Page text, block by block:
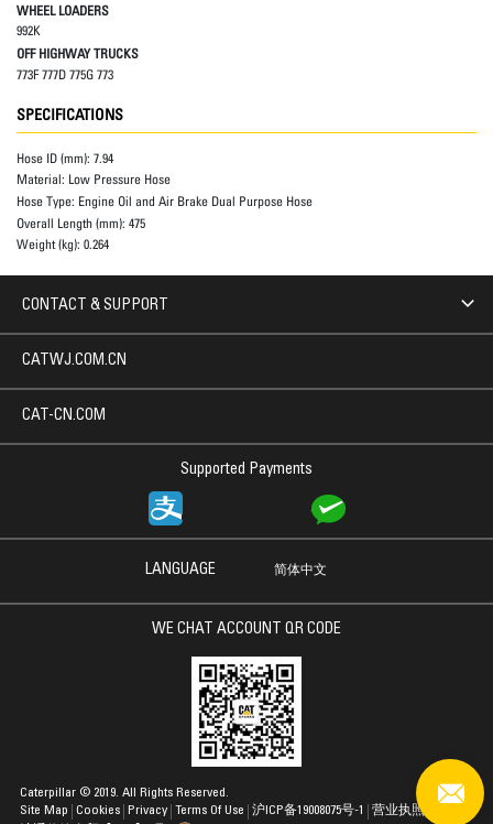
WHEEL LOADERS
992K
OFF HIGHWAY TRUCKS
773F 777D 775G 773
SPECIFICATIONS
Hose ID (mm): 7.94
Material: Low Pressure Hose
Hose Type: Engine Oil and Air Brake Dual Purpose Hose
Overall Length (mm): 475
Weight (kg): 0.264
CONTACT & SUPPORT
Supported Payments
CATWJ.COM.CN
CAT-CN.COM
LANGUAGE 简体中文
WE CHAT ACCOUNT QR CODE
Site Map Cookies Privacy Terms Of Use
Caterpillar © 2019. All Rights Reserved.
沪ICP备19008075号-1
营业执照